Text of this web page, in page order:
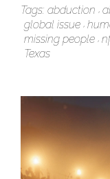
Tags: abduction
global issue
missing people
Texas